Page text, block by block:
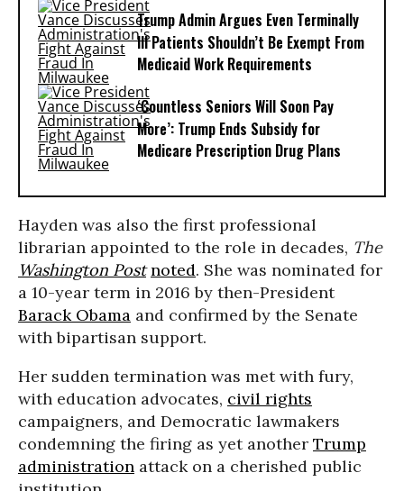
Trump Admin Argues Even Terminally
Ill Patients Shouldn’t Be Exempt From
Medicaid Work Requirements
‘Countless Seniors Will Soon Pay
More’: Trump Ends Subsidy for
Medicare Prescription Drug Plans
Hayden was also the first professional
librarian appointed to the role in decades, The
Washington Post noted. She was nominated for
a 10-year term in 2016 by then-President
Barack Obama and confirmed by the Senate
with bipartisan support.
Her sudden termination was met with fury,
with education advocates, civil rights
campaigners, and Democratic lawmakers
condemning the firing as yet another Trump
administration attack on a cherished public